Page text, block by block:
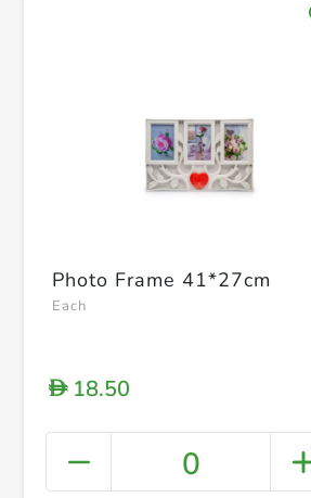
Photo Frame 41*27cm
Each
D18.50
0